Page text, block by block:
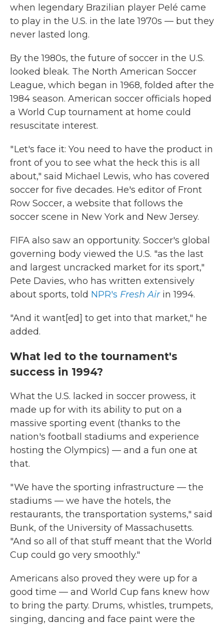
when legendary Brazilian player Pelé came
to play in the U.S. in the late 1970s — but they
never lasted long.
By the 1980s, the future of soccer in the U.S.
looked bleak. The North American Soccer
League, which began in 1968, folded after the
1984 season. American soccer officials hoped
a World Cup tournament at home could
resuscitate interest.
" Let's face it: You need to have the product in
front of you to see what the heck this is all
about," said Michael Lewis, who has covered
soccer for five decades. He's editor of Front
Row Soccer, a website that follows the
soccer scene in New York and New Jersey.
FIFA also saw an opportunity. Soccer's global
governing body viewed the U.S. "as the last
and largest uncracked market for its sport,"
Pete Davies, who has written extensively
about sports, told NPR's Fresh Airin 1994.
"And it want[ed] to get into that market," he
added.
What led to the tournament's
success in 1994?
What the U.S. lacked in soccer prowess, it
made up for with its ability to put on a
massive sporting event (thanks to the
nation's football stadiums and experience
hosting the Olympics) — and a fun one at
that.
" We have the sporting infrastructure — the
stadiums — we have the hotels, the
restaurants, the transportation systems," said
Bunk, of the University of Massachusetts.
"And so all of that stuff meant that the World
Cup could go very smoothly."
Americans also proved they were up for a
good time — and World Cup fans knew how
to bring the party. Drums, whistles, trumpets,
singing, dancing and face paint were the